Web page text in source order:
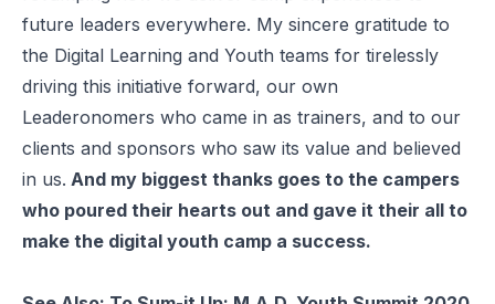
future leaders everywhere. My sincere gratitude to
the Digital Learning and Youth teams for tirelessly
driving this initiative forward, our own
Leaderonomers who came in as trainers, and to our
clients and sponsors who saw its value and believed
in us. And my biggest thanks goes to the campers
who poured their hearts out and gave it their all to
make the digital youth camp a success.